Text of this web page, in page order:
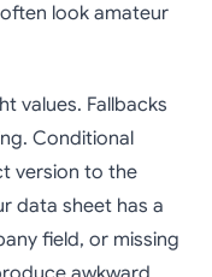
look amateur
values. Fallbacks
Conditional
version to the
data sheet has a
field, or missing